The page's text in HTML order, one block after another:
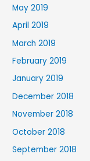
May 2019
April 2019
March 2019
February 2019
January 2019
December 2018
November 2018
October 2018
September 2018